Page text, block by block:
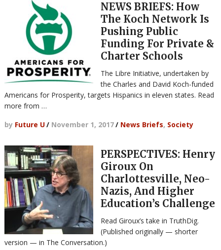
NEWS BRIEFS: How
The Koch Network Is
Pushing Public
Funding For Private &
Charter Schools
The Libre Initiative, undertaken by
the Charles and David Koch-funded
Americans for Prosperity, targets Hispanics in eleven states. Read
more from …
by Future U/ November 1, 2017/ News Briefs, Society
PERSPECTIVES: Henry
Giroux On
Charlottesville, Neo-
Nazis, And Higher
Education’s Challenge
Read Giroux’s take in TruthDig.
(Published originally — shorter
version — in The Conversation.)